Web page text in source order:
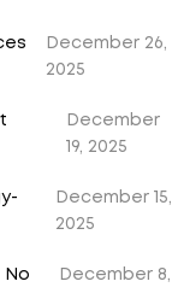
December 26,
2025
December
19, 2025
December 15,
2025
No
December 8,